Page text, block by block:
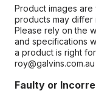
Product images
products may differ
Please rely on the
and specifications
a product is right
Faulty or